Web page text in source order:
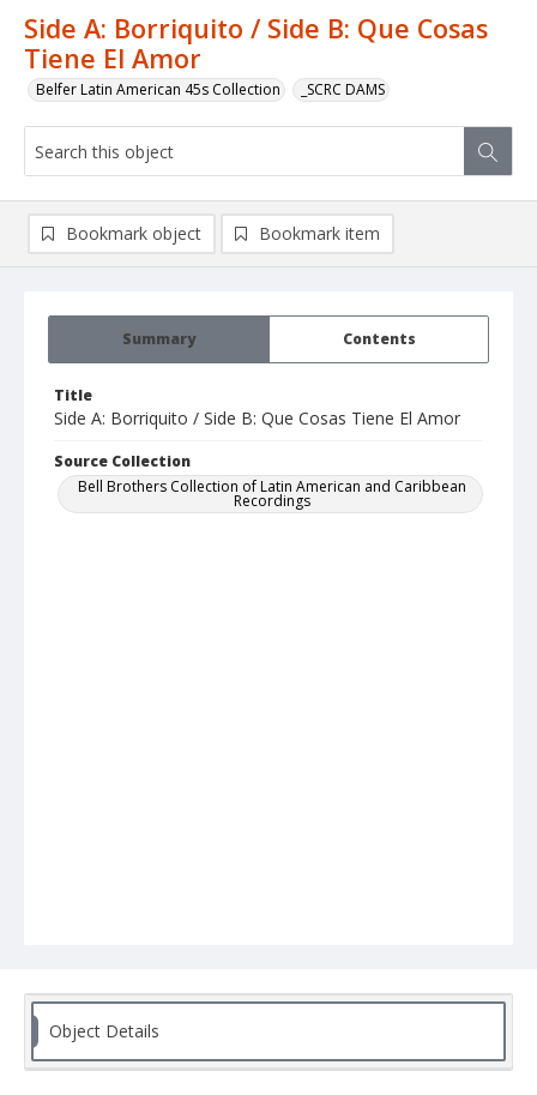
Side A: Borriquito / Side B: Que Cosas
Tiene El Amor
Belfer Latin American 45s Collection _SCRC DAMS
Summary Contents
Title
Side A: Borriquito / Side B: Que Cosas Tiene El Amor
Source Collection
Bell Brothers Collection of Latin American and Caribbean
Recordings
Bookmark object Bookmark item
Object Details